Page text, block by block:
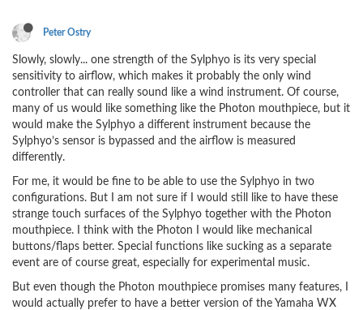
Peter Ostry
Slowly, slowly... one strength of the Sylphyo is its very special
sensitivity to airflow, which makes it probably the only wind
controller that can really sound like a wind instrument. Of course,
many of us would like something like the Photon mouthpiece, but it
would make the Sylphyo a different instrument because the
Sylphyo’s sensor is bypassed and the airflow is measured
differently.
For me, it would be fine to be able to use the Sylphyo in two
configurations. But I am not sure if I would still like to have these
strange touch surfaces of the Sylphyo together with the Photon
mouthpiece. I think with the Photon I would like mechanical
buttons/flaps better. Special functions like sucking as a separate
event are of course great, especially for experimental music.
But even though the Photon mouthpiece promises many features, I
would actually prefer to have a better version of the Yamaha WX